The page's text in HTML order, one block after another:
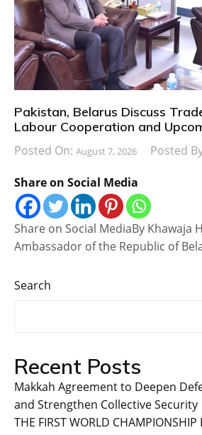
Pakistan, Belarus Discuss
Labour Cooperation and
Posted On: August 7, 2026 Posted
Share on Social Media
Share on Social MediaBy Khawaja
Ambassador of the Republic of
Search
Recent Posts
Makkah Agreement to Deepen
and Strengthen Collective Security
THE FIRST WORLD CHAMPIONSHIP